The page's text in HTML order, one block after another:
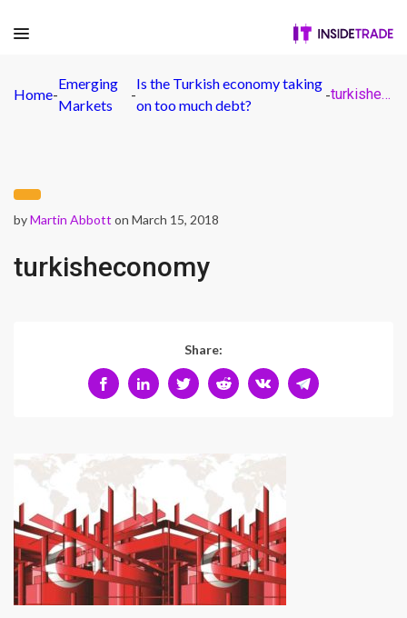
Home-
Emerging
Markets
-
Is the Turkish economy taking
on too much debt?
- turkisheconomy
byMartin Abbott on March 15, 2018
turkisheconomy
Share: